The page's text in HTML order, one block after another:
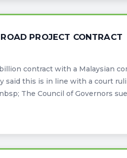
PROJECT CONTRACT
contract with a Malaysian
said this is in line with a court
The Council of Governors